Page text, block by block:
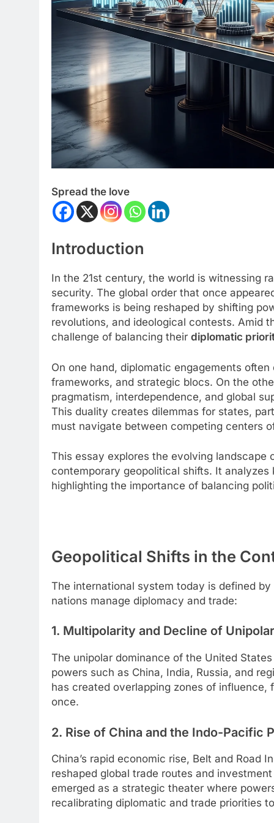
Spread the love
Introduction
In the 21st century, the world is witnessing
security. The global order that once
frameworks is being reshaped by shifting
revolutions, and ideological contests. Amid
challenge of balancing their diplomatic
On one hand, diplomatic engagements
frameworks, and strategic blocs. On the
pragmatism, interdependence, and global
This duality creates dilemmas for states,
must navigate between competing centers
This essay explores the evolving
contemporary geopolitical shifts. It
highlighting the importance of balancing
Geopolitical Shifts in the
The international system today is defined
nations manage diplomacy and trade:
1. Multipolarity and Decline of
The unipolar dominance of the United
powers such as China, India, Russia, and
has created overlapping zones of
once.
2. Rise of China and the Indo-Pacific
China’s rapid economic rise, Belt and Road
reshaped global trade routes and
emerged as a strategic theater where
recalibrating diplomatic and trade priorities